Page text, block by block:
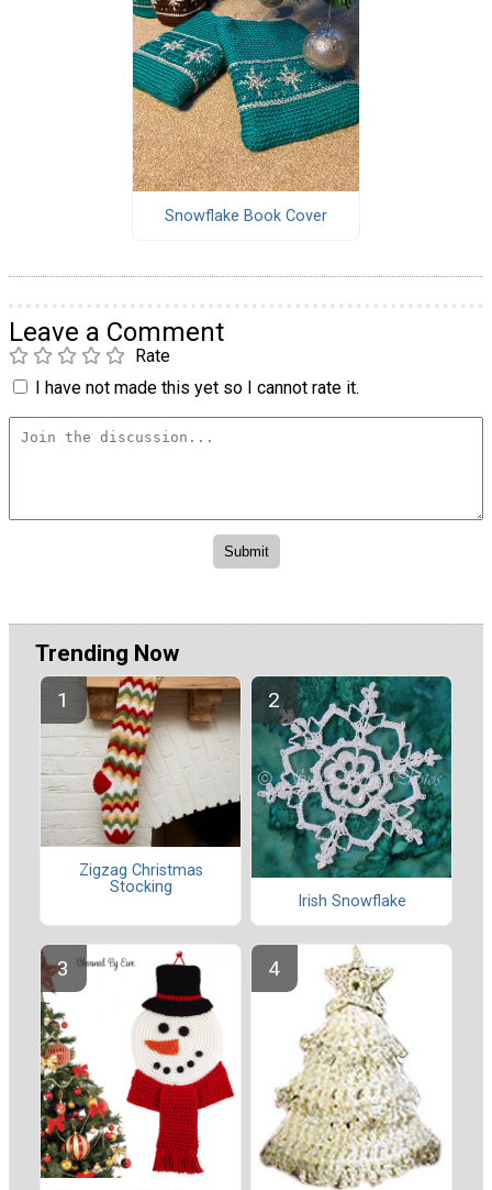
Snowflake Book Cover
Leave a Comment
Rate
I have not made this yet so I cannot rate it.
Trending Now
Zigzag Christmas
Stocking
Irish Snowflake